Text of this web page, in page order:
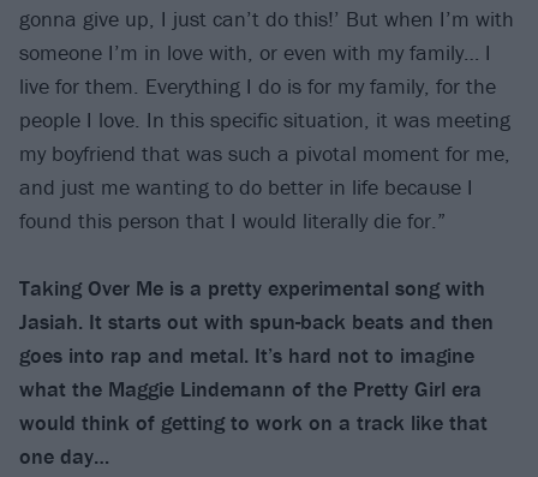
gonna give up, I just can’t do this!’ But when I’m with
someone I’m in love with, or even with my family… I
live for them. Everything I do is for my family, for the
people I love. In this specific situation, it was meeting
my boyfriend that was such a pivotal moment for me,
and just me wanting to do better in life because I
found this person that I would literally die for.”
Taking Over Me is a pretty experimental song with
Jasiah. It starts out with spun-back beats and then
goes into rap and metal. It’s hard not to imagine
what the Maggie Lindemann of the Pretty Girl era
would think of getting to work on a track like that
one day…